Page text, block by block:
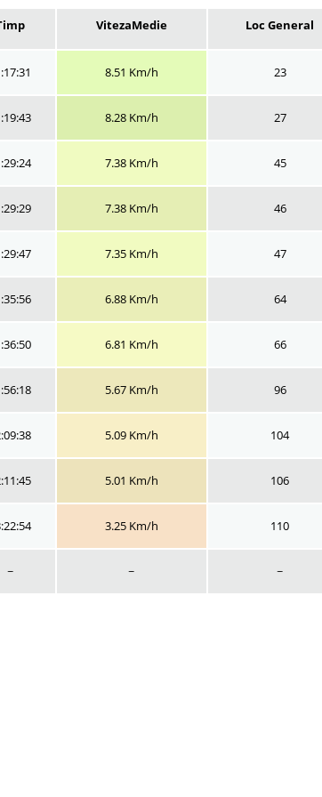
VitezaMedie Loc General
8.51 Km/h 23
8.28 Km/h 27
7.38 Km/h 45
7.38 Km/h 46
7.35 Km/h 47
6.88 Km/h 64
6.81 Km/h 66
5.67 Km/h 96
5.09 Km/h 104
5.01 Km/h 106
3.25 Km/h 110
~ ~ ~